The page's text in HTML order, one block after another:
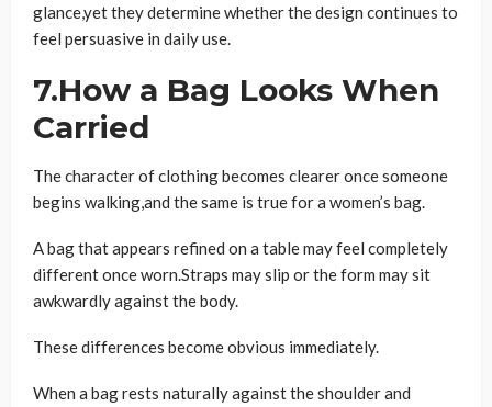
glance,yet they determine whether the design continues to
feel persuasive in daily use.
7.How a Bag Looks When
Carried
The character of clothing becomes clearer once someone
begins walking,and the same is true for a women’s bag.
A bag that appears refined on a table may feel completely
different once worn.Straps may slip or the form may sit
awkwardly against the body.
These differences become obvious immediately.
When a bag rests naturally against the shoulder and